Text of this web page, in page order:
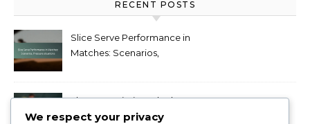
RECENT POSTS
Slice Serve Performance in
Matches: Scenarios,
Flat Serve Timing: Rhythm,
Anticipation, Execution
We respect your privacy